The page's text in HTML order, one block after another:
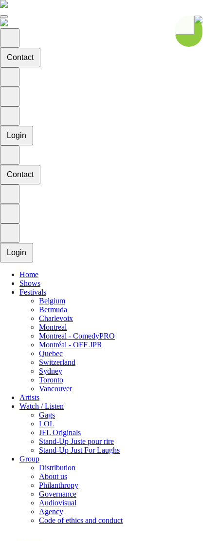
Contact
Login
Contact
Login
Home
Shows
Festivals
Belgium
Bermuda
Charlevoix
Montreal
Montreal - ComedyPRO
Montréal - OFF JPR
Quebec
Switzerland
Sydney
Toronto
Vancouver
Artists
Watch / Listen
Gags
LOL
JFL Originals
Stand-Up Juste pour rire
Stand-Up Just For Laughs
Group
Distribution
About us
Philanthropy
Governance
Audiovisual
Agency
Code of ethics and conduct